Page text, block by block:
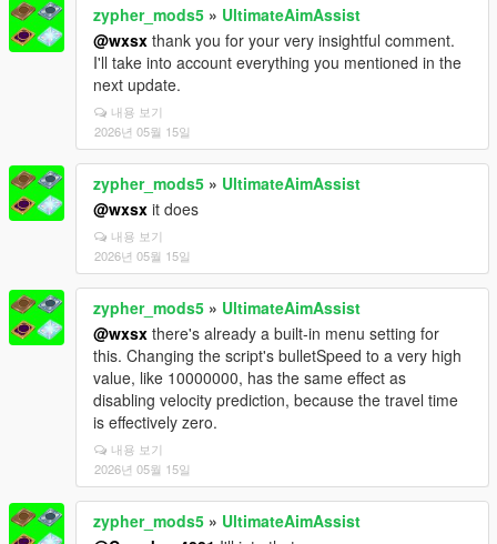
zypher_mods5 » UltimateAimAssist
@wxsx thank you for your very insightful comment.
I'll take into account everything you mentioned in the
next update.
내용 보기
2026년 05월 15일
zypher_mods5 » UltimateAimAssist
@wxsx it does
내용 보기
2026년 05월 15일
zypher_mods5 » UltimateAimAssist
@wxsx there's already a built-in menu setting for
this. Changing the script's bulletSpeed to a very high
value, like 10000000, has the same effect as
disabling velocity prediction, because the travel time
is effectively zero.
내용 보기
2026년 05월 15일
zypher_mods5 » UltimateAimAssist